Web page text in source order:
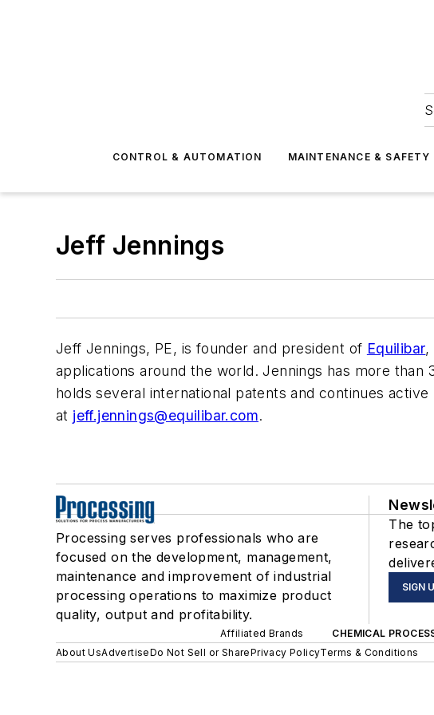
CONTROL & AUTOMATION MAINTENANCE & SAFETY
Jeff Jennings
Jeff Jennings, PE, is founder and president of Equilibar,
applications around the world. Jennings has more than
holds several international patents and continues
at jeff.jennings@equilibar.com.
Processing serves professionals who are
focused on the development, management,
maintenance and improvement of industrial
processing operations to maximize product
quality, output and profitability.
The
SIGN
Affiliated Brands CHEMICAL
About UsAdvertiseDo Not Sell or SharePrivacy PolicyTerms & Conditions